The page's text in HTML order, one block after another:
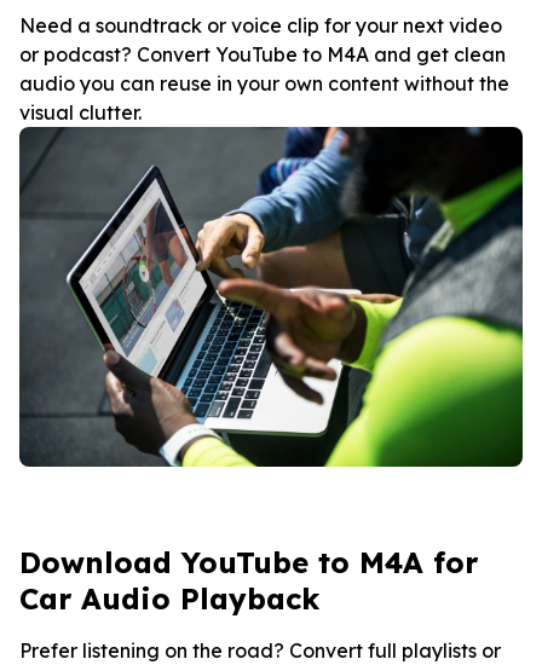
Need a soundtrack or voice clip for your next video
or podcast? Convert YouTube to M4A and get clean
audio you can reuse in your own content without the
visual clutter.
Download YouTube to M4A for
Car Audio Playback
Prefer listening on the road? Convert full playlists or